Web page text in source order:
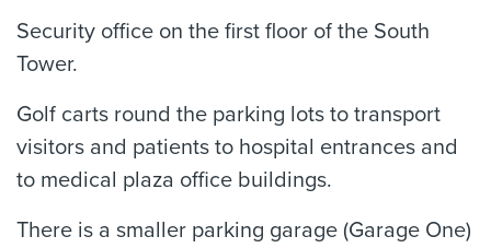
Security office on the first floor of the South
Tower.
Golf carts round the parking lots to transport
visitors and patients to hospital entrances and
to medical plaza office buildings.
There is a smaller parking garage (Garage One)